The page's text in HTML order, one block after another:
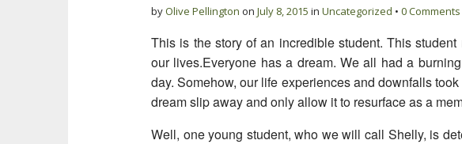
byOlive Pellington on July 8, 2015 in Uncategorized • 0 Comments
This is the story of an incredible student. This
our lives.Everyone has a dream. We all had a
day. Somehow, our life experiences and downfalls
dream slip away and only allow it to resurface as a
Well, one young student, who we will call Shelly, is